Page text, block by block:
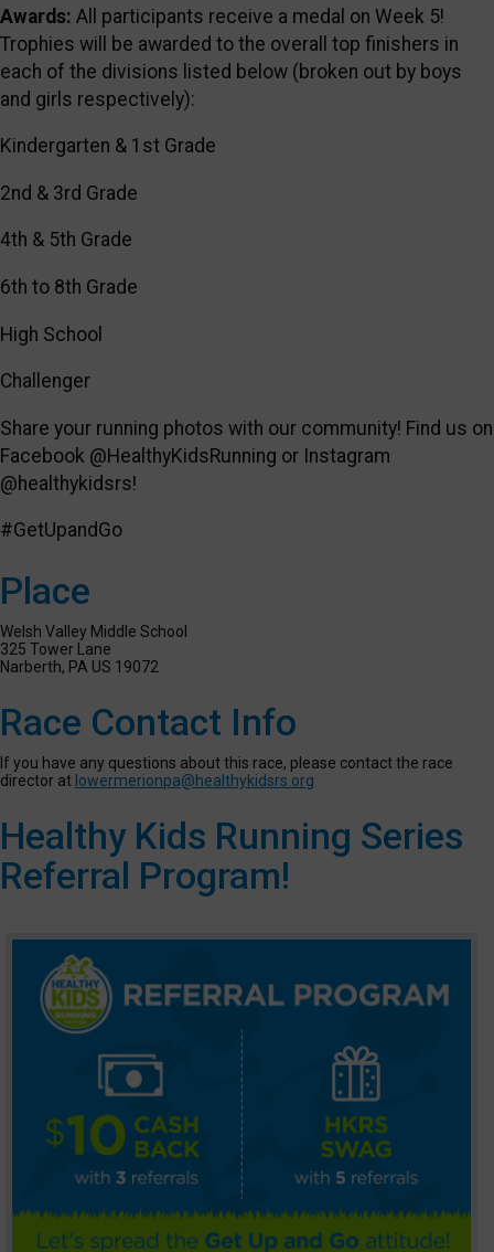
Awards: All participants receive a medal on Week 5!
Trophies will be awarded to the overall top finishers in
each of the divisions listed below (broken out by boys
and girls respectively):
Kindergarten & 1st Grade
2nd & 3rd Grade
4th & 5th Grade
6th to 8th Grade
High School
Challenger
Share your running photos with our community! Find us on
Facebook @HealthyKidsRunning or Instagram
@healthykidsrs!
#GetUpandGo
Place
Welsh Valley Middle School
325 Tower Lane
Narberth, PA US 19072
Race Contact Info
If you have any questions about this race, please contact the race
director at lowermerionpa@healthykidsrs.org
Healthy Kids Running Series
Referral Program!